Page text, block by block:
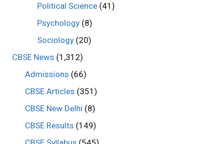
Political Science (41)
Psychology (8)
Sociology (20)
CBSE News (1,312)
Admissions (66)
CBSE Articles (351)
CBSE New Delhi (8)
CBSE Results (149)